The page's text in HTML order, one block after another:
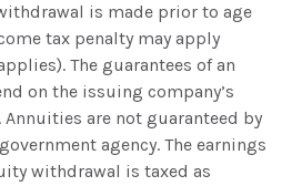
is made prior to age
tax penalty may apply
The guarantees of an
on the issuing company’s
are not guaranteed by
agency. The earnings
withdrawal is taxed as